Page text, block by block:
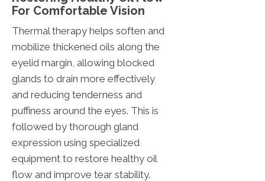
For Comfortable Vision
Thermal therapy helps soften and
mobilize thickened oils along the
eyelid margin, allowing blocked
glands to drain more effectively
and reducing tenderness and
puffiness around the eyes. This is
followed by thorough gland
expression using specialized
equipment to restore healthy oil
flow and improve tear stability.